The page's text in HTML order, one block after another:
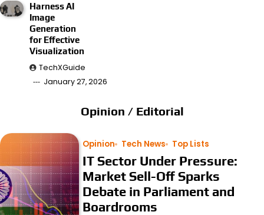
Harness AI
Image
Generation
for Effective
Visualization
TechXGuide
January 27, 2026
Opinion / Editorial
Opinion Tech News Top Lists
IT Sector Under Pressure:
Market Sell-Off Sparks
Debate in Parliament and
Boardrooms